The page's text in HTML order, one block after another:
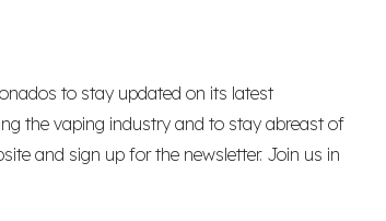
to stay updated on its latest
the vaping industry and to stay abreast of
and sign up for the newsletter. Join us in